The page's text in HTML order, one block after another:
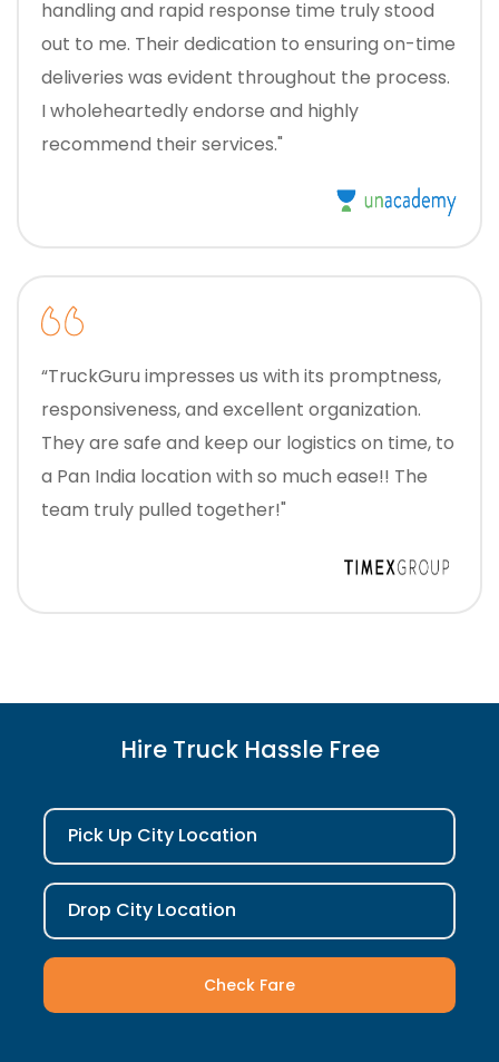
handling and rapid response time truly stood
out to me. Their dedication to ensuring on-time
deliveries was evident throughout the process.
I wholeheartedly endorse and highly
recommend their services."
“TruckGuru impresses us with its promptness,
responsiveness, and excellent organization.
They are safe and keep our logistics on time, to
a Pan India location with so much ease!! The
team truly pulled together!"
Hire Truck Hassle Free
Pick Up City Location
Drop City Location
Check Fare